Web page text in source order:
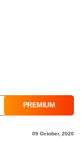
PREMIUM
09 October, 2020